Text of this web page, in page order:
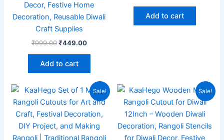
Decor, Festive Home
Decoration, Reusable Diwali
Craft Supplies
₹999.00 ₹449.00
Add to cart
Add to cart
Sale!
Original
was:
₹999.00.
Current
price
is:
₹199.00.
Sale!
Original
was:
₹1,999.00.
Current
price
is:
₹559.00.